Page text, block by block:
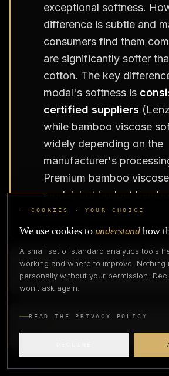
exceptional softness.
difference is subtle and
consumers find them
are significantly softer
cotton. The key
modal's softness is
certified suppliers
while bamboo viscose
widely depending on the
manufacturer's
Premium bamboo
modal, but budget
often feels closer to
Q4
Can I market bamboo
sustainable in India?
Q5
Is Birla Liva bamboo
as imported bamboo fabric?
COOKIES · YOUR CHOICE
We use cookies to understand how
A small set of standard analytics tools
working and where to improve. Nothing
personally without your permission.
won't ask again.
READ THE PRIVACY POLICY